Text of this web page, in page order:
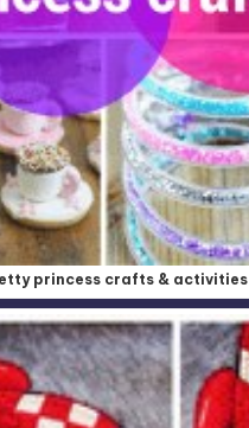
princess crafts & activities